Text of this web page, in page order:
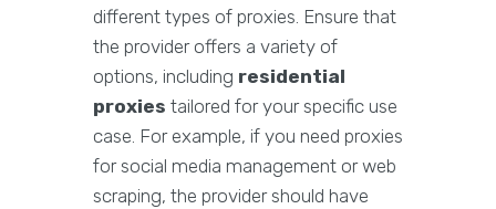
different types of proxies. Ensure that
the provider offers a variety of
options, including residential
proxies tailored for your specific use
case. For example, if you need proxies
for social media management or web
scraping, the provider should have